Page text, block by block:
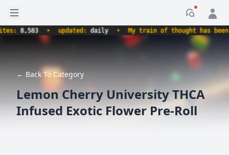
Open sidebar
8,583 • updated:daily • My train of thought has been
← Back To Category
Lemon Cherry University THCA
Infused Exotic Flower Pre-Roll